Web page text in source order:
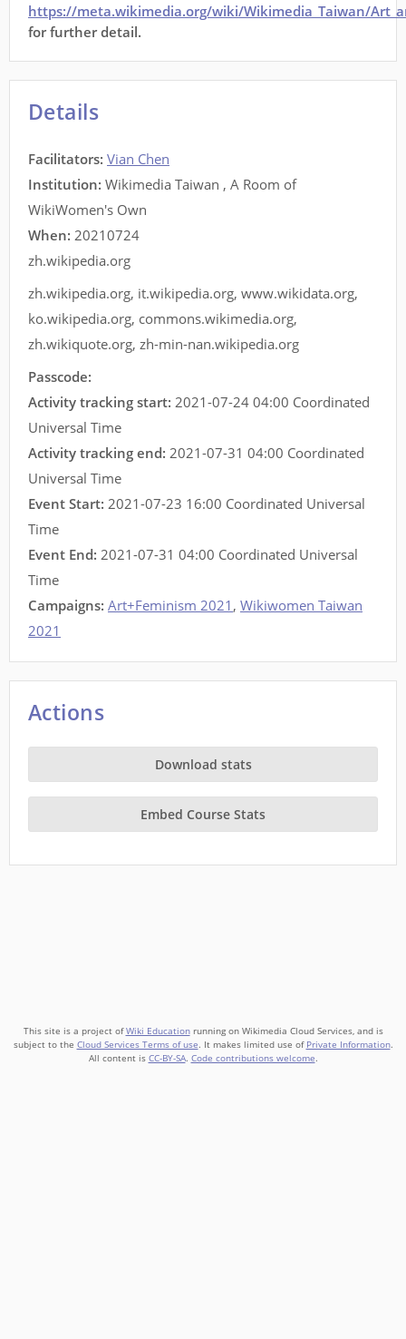
https://meta.wikimedia.org/wiki/Wikimedia_Taiwan/
for further detail.
Details
Facilitators: Vian Chen
Institution: Wikimedia Taiwan , A Room of
WikiWomen's Own
When: 20210724
zh.wikipedia.org
zh.wikipedia.org, it.wikipedia.org, www.wikidata.org,
ko.wikipedia.org, commons.wikimedia.org,
zh.wikiquote.org, zh-min-nan.wikipedia.org
Passcode:
Activity tracking start: 2021-07-24 04:00 Coordinated
Universal Time
Activity tracking end: 2021-07-31 04:00 Coordinated
Universal Time
Event Start: 2021-07-23 16:00 Coordinated Universal
Time
Event End: 2021-07-31 04:00 Coordinated Universal
Time
Campaigns: Art+Feminism 2021 , Wikiwomen Taiwan
2021
Actions
Download stats
Embed Course Stats
This site is a project ofWiki Educationrunning on Wikimedia Cloud Services, and is
subject to the Cloud Services Terms of use. It makes limited use of Private Information.
All content is CC-BY-SA. Code contributions welcome.